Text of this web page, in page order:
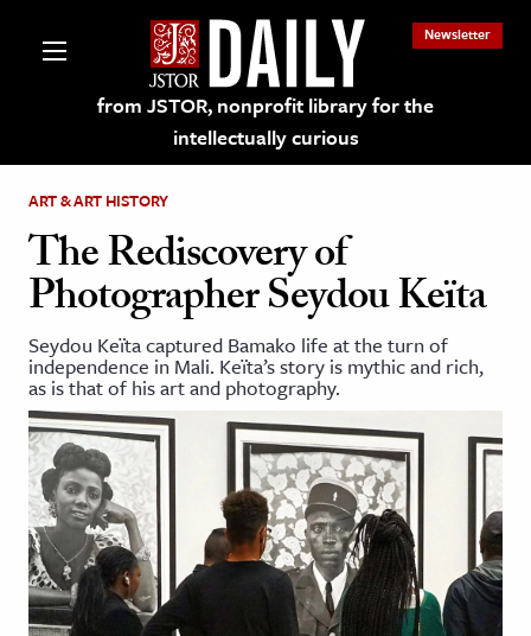
from JSTOR, nonprofit library for the
intellectually curious
Newsletter
on JSTOR
and Learning Resources
& Culture
History
Media
& Literature
Arts
ART & ART HISTORY
The Rediscovery of
Photographer Seydou Keïta
Seydou Keïta captured Bamako life at the turn of
independence in Mali. Keïta’s story is mythic and rich,
as is that of his art and photography.